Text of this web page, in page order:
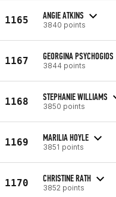
1165 ANGIE ATKINS
3840 points
1167 GEORGINA PSYCHOGIOS
3844 points
1168 STEPHANIE WILLIAMS
3850 points
1169 MARILIA HOYLE
3851 points
1170 CHRISTINE RATH
3852 points